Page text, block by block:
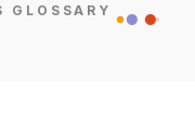
GLOSSARY